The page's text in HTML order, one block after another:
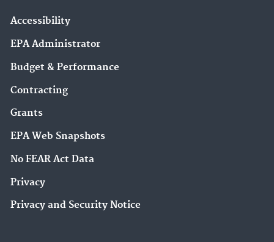
Accessibility
EPA Administrator
Budget & Performance
Contracting
Grants
EPA Web Snapshots
No FEAR Act Data
Privacy
Privacy and Security Notice